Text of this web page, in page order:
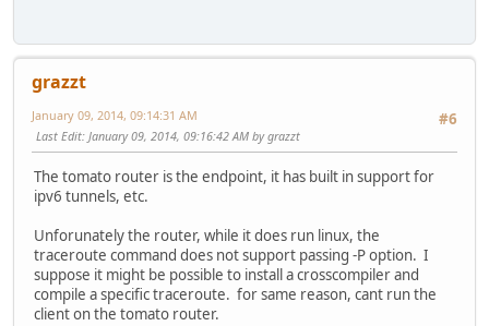
grazzt
#6
January 09, 2014, 09:14:31 AM
Last Edit: January 09, 2014, 09:16:42 AM by grazzt
The tomato router is the endpoint, it has built in support for
ipv6 tunnels, etc.
Unforunately the router, while it does run linux, the
traceroute command does not support passing -P option. I
suppose it might be possible to install a crosscompiler and
compile a specific traceroute. for same reason, cant run the
client on the tomato router.